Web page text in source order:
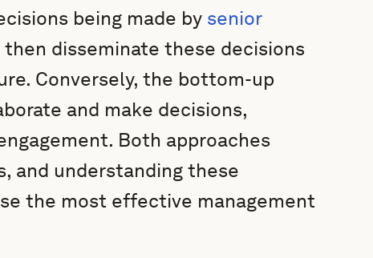
being made by senior
then disseminate these decisions
Conversely, the bottom-up
and make decisions,
Both approaches
and understanding these
the most effective management